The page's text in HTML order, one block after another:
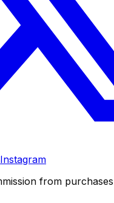
Instagram
from